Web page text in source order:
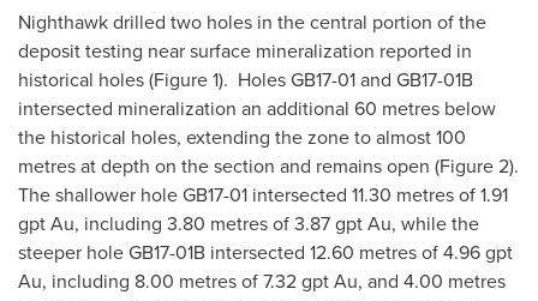
Nighthawk drilled two holes in the central portion of the
deposit testing near surface mineralization reported in
historical holes (Figure 1). Holes GB17-01 and GB17-01B
intersected mineralization an additional 60 metres below
the historical holes, extending the zone to almost 100
metres at depth on the section and remains open (Figure 2).
The shallower hole GB17-01 intersected 11.30 metres of 1.91
gpt Au, including 3.80 metres of 3.87 gpt Au, while the
steeper hole GB17-01B intersected 12.60 metres of 4.96 gpt
Au, including 8.00 metres of 7.32 gpt Au, and 4.00 metres